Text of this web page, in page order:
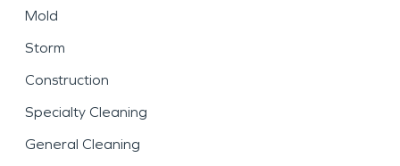
Mold
Storm
Construction
Specialty Cleaning
General Cleaning